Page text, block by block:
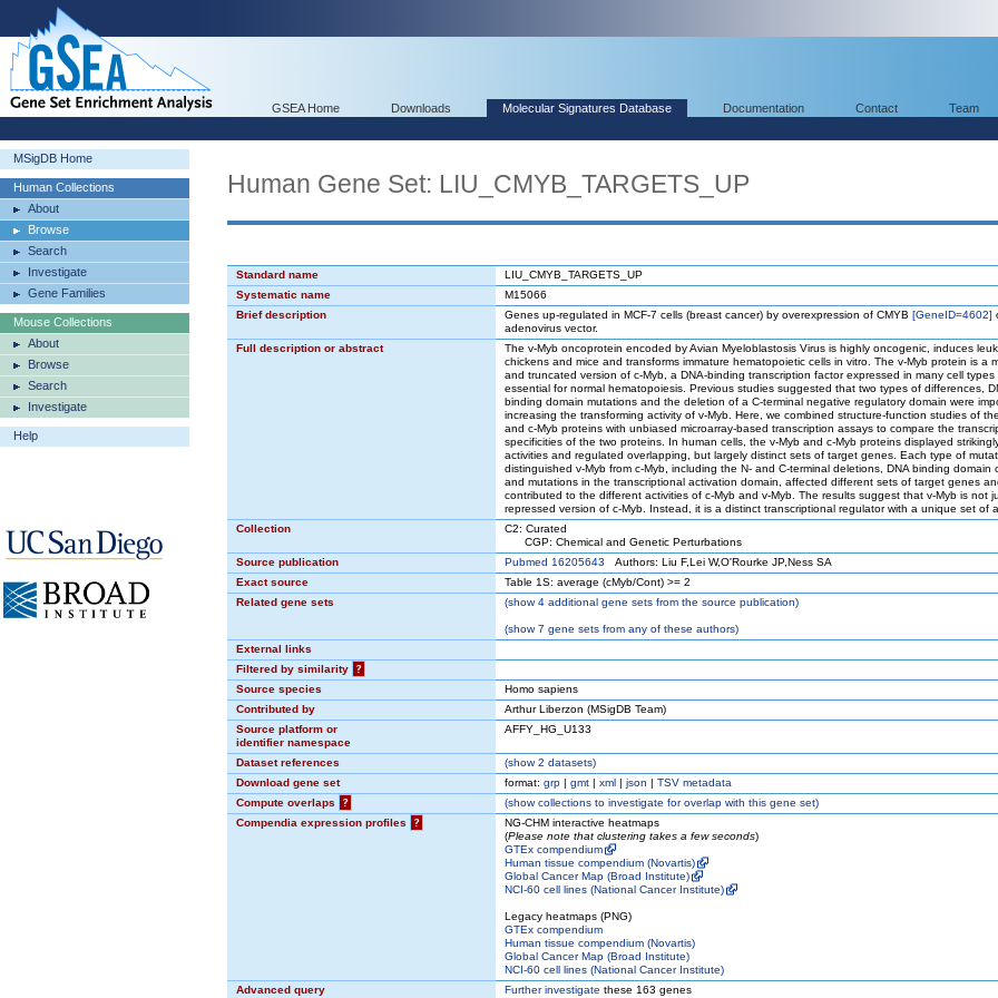
GSEA Home Downloads Molecular Signatures Database Documentation Contact Team
MSigDB Home
Human Collections
About
Browse
Search
Investigate
Gene Families
Mouse Collections
About
Browse
Search
Investigate
Help
Human Gene Set: LIU_CMYB_TARGETS_UP
Standard name
LIU_CMYB_TARGETS_UP
Systematic name
M15066
Brief description
Genes up-regulated in MCF-7 cells (breast cancer) by overexpression of CMYB [GeneID=4602]
adenovirus vector.
Full description or abstract
The v-Myb oncoprotein encoded by Avian Myeloblastosis Virus is highly oncogenic, induces
chickens and mice and transforms immature hematopoietic cells in vitro. The v-Myb protein is a
and truncated version of c-Myb, a DNA-binding transcription factor expressed in many cell types
essential for normal hematopoiesis. Previous studies suggested that two types of differences,
binding domain mutations and the deletion of a C-terminal negative regulatory domain were
increasing the transforming activity of v-Myb. Here, we combined structure-function studies of
and c-Myb proteins with unbiased microarray-based transcription assays to compare the
specificities of the two proteins. In human cells, the v-Myb and c-Myb proteins displayed
activities and regulated overlapping, but largely distinct sets of target genes. Each type of
distinguished v-Myb from c-Myb, including the N- and C-terminal deletions, DNA binding domain
and mutations in the transcriptional activation domain, affected different sets of target genes
contributed to the different activities of c-Myb and v-Myb. The results suggest that v-Myb is not
repressed version of c-Myb. Instead, it is a distinct transcriptional regulator with a unique set of
Collection
C2: Curated
CGP: Chemical and Genetic Perturbations
Source publication
Pubmed 16205643 Authors: Liu F,Lei W,O'Rourke JP,Ness SA
Exact source
Table 1S: average (cMyb/Cont) >= 2
Related gene sets
(show4 additional gene sets from the source publication)
(show7 gene sets from any of these authors)
External links
Filtered by similarity
?
Source species
Homo sapiens
Contributed by
Arthur Liberzon (MSigDB Team)
Source platform or
identifier namespace
AFFY_HG_U133
Dataset references (show2 datasets)
Download gene set
format: grp | gmt | xml | json | TSV metadata
Compute overlaps
? (showcollections to investigate for overlap with this gene set)
Compendia expression profiles
?
NG-CHM interactive heatmaps
(Please note that clustering takes a few seconds)
GTEx compendium
Human tissue compendium (Novartis)
Global Cancer Map (Broad Institute)
NCI-60 cell lines (National Cancer Institute)
Legacy heatmaps (PNG)
GTEx compendium
Human tissue compendium (Novartis)
Global Cancer Map (Broad Institute)
NCI-60 cell lines (National Cancer Institute)
Advanced query
Further investigate these 163 genes